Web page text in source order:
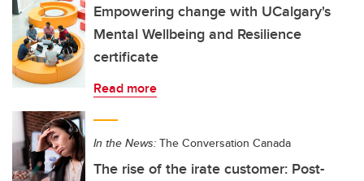
Empowering change with UCalgary's
Mental Wellbeing and Resilience
certificate
Read more
In the News: The Conversation Canada
The rise of the irate customer: Post-